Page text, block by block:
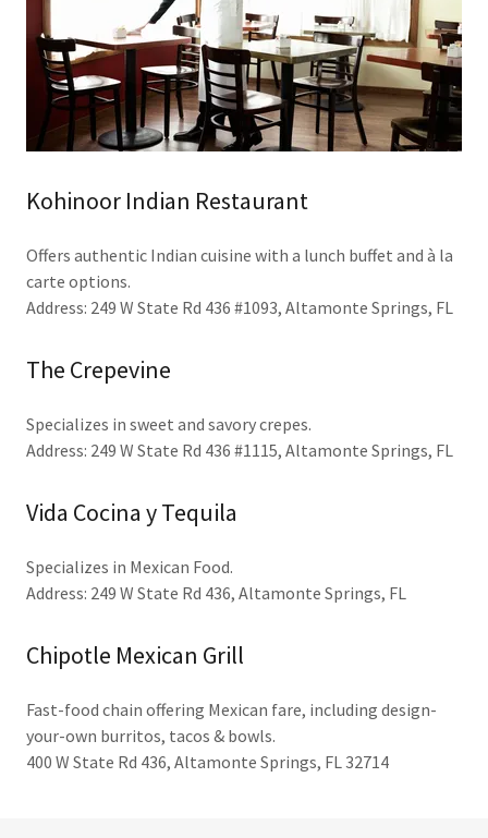
Kohinoor Indian Restaurant
Offers authentic Indian cuisine with a lunch buffet and à la
carte options.
Address: 249 W State Rd 436 #1093, Altamonte Springs, FL
The Crepevine
Specializes in sweet and savory crepes.
Address: 249 W State Rd 436 #1115, Altamonte Springs, FL
Vida Cocina y Tequila
Specializes in Mexican Food.
Address: 249 W State Rd 436, Altamonte Springs, FL
Chipotle Mexican Grill
Fast-food chain offering Mexican fare, including design-
your-own burritos, tacos & bowls.
400 W State Rd 436, Altamonte Springs, FL 32714